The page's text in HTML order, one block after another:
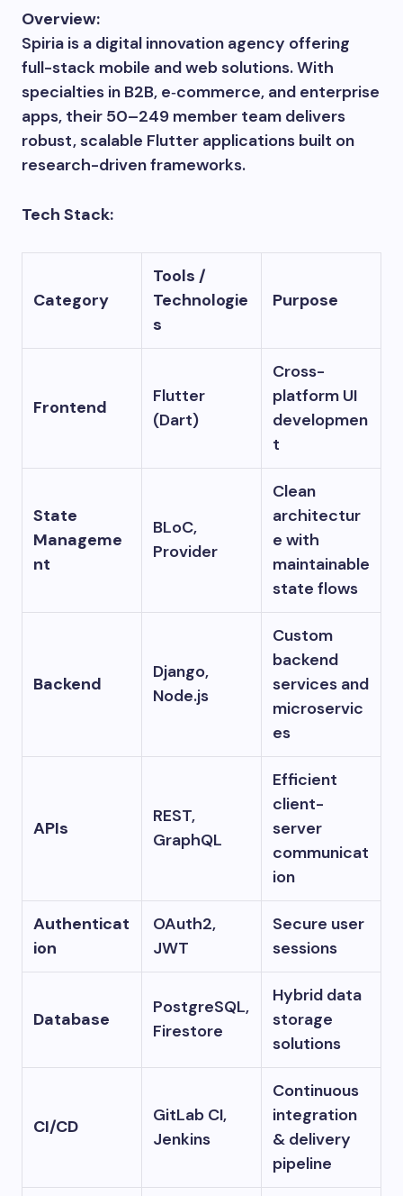
Overview:
Spiria is a digital innovation agency offering
full-stack mobile and web solutions. With
specialties in B2B, e‑commerce, and enterprise
apps, their 50–249 member team delivers
robust, scalable Flutter applications built on
research-driven frameworks.
Tech Stack:
Category
Tools /
Technologie
s
Purpose
Frontend
Flutter
(Dart)
Cross-
platform UI
developmen
t
State
Manageme
nt
BLoC,
Provider
Clean
architectur
e with
maintainable
state flows
Backend
Django,
Node.js
Custom
backend
services and
microservic
es
APIs
REST,
GraphQL
Efficient
client-
server
communicat
ion
Authenticat
ion
OAuth2,
JWT
Secure user
sessions
Database
PostgreSQL,
Firestore
Hybrid data
storage
solutions
CI/CD
GitLab CI,
Jenkins
Continuous
integration
& delivery
pipeline